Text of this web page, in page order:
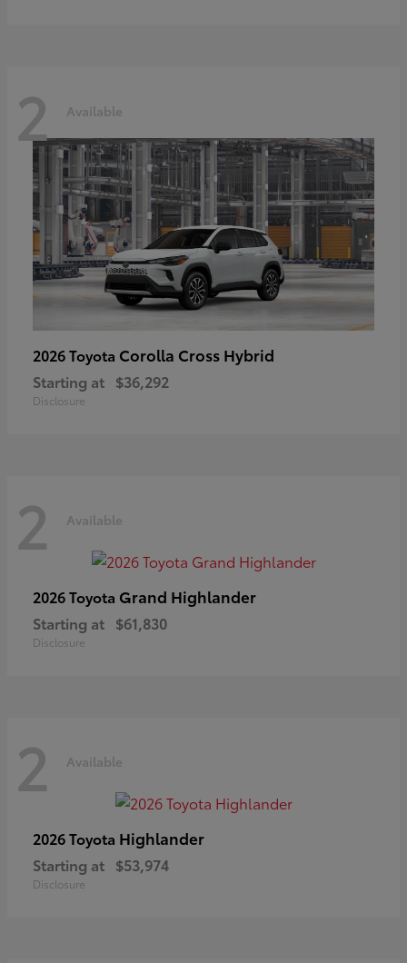
2 Available
2026 Toyota Corolla Cross Hybrid
Starting at $36,292
Disclosure
2 Available
2026 Toyota Grand Highlander
Starting at $61,830
Disclosure
2 Available
2026 Toyota Highlander
Starting at $53,974
Disclosure